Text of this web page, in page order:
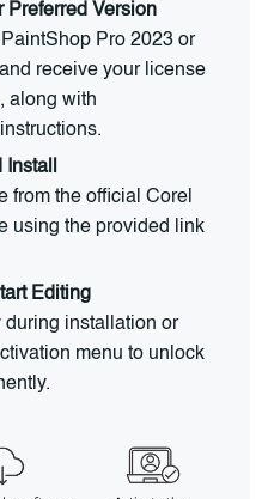
Preferred Version
Pro 2023 or
receive your license
along with
Install
from the official Corel
using the provided link
Editing
during installation or
menu to unlock